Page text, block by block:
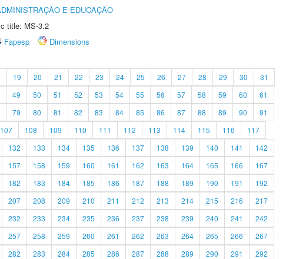
E EDUCAÇÃO
title: MS-3.2
Fapesp
Dimensions
19 20 21 22 23 24 25 26 27 28 29 30
31
49 50 51 52 53 54 55 56 57 58 59 60
61
79 80 81 82 83 84 85 86 87 88 89 90
91
107 108 109 110 111 112 113 114 115 116
117
132 133 134 135 136 137 138 139 140 141
142
157 158 159 160 161 162 163 164 165 166
167
182 183 184 185 186 187 188 189 190 191
192
207 208 209 210 211 212 213 214 215 216
217
232 233 234 235 236 237 238 239 240 241
242
257 258 259 260 261 262 263 264 265 266
267
282 283 284 285 286 287 288 289 290 291 292